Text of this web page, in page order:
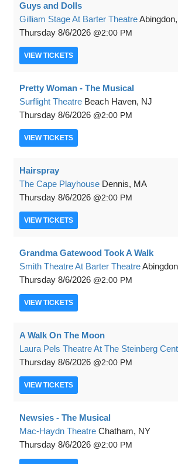
Guys and Dolls
Gilliam Stage At Barter Theatre
Thursday 8/6/2026 2:00 PM
VIEW TICKETS
Pretty Woman - The Musical
Surflight Theatre Beach Haven, NJ
Thursday 8/6/2026 2:00 PM
VIEW TICKETS
Hairspray
The Cape Playhouse Dennis, MA
Thursday 8/6/2026 2:00 PM
VIEW TICKETS
Grandma Gatewood Took A Walk
Smith Theatre At Barter Theatre
Thursday 8/6/2026 2:00 PM
VIEW TICKETS
A Walk On The Moon
Laura Pels Theatre At The Steinberg
Thursday 8/6/2026 2:00 PM
VIEW TICKETS
Newsies - The Musical
Mac-Haydn Theatre Chatham, NY
Thursday 8/6/2026 2:00 PM